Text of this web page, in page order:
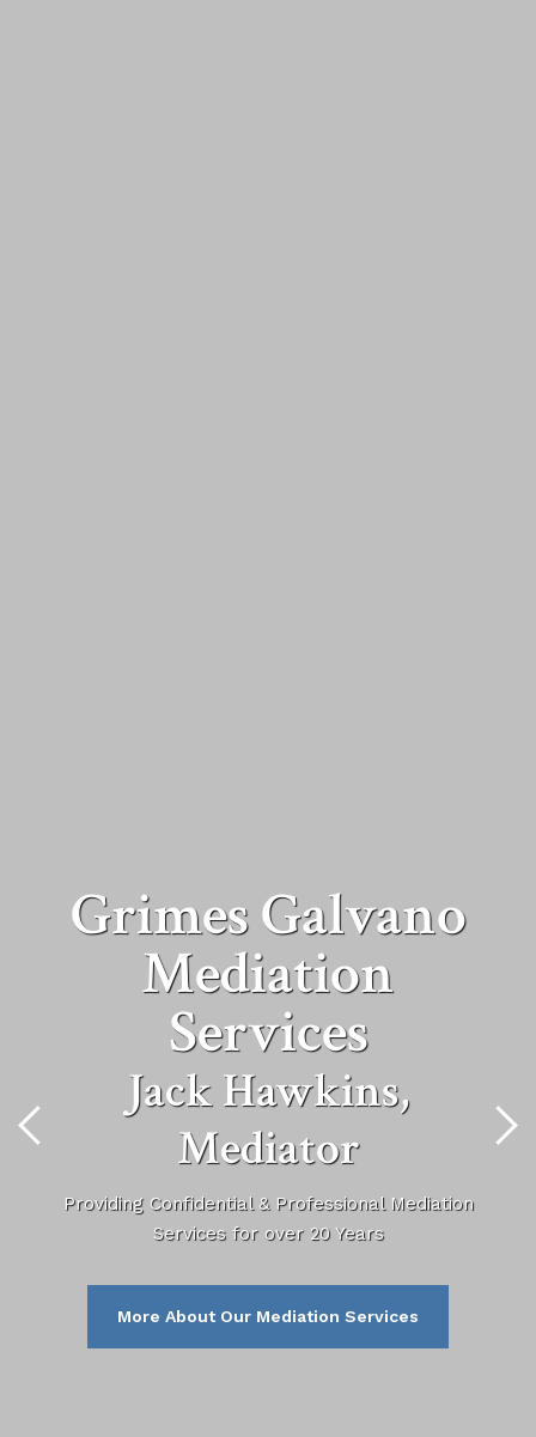
Grimes Galvano
Mediation
Services
Jack Hawkins,
Mediator
Providing Confidential & Professional Mediation
Services for over 20 Years
More About Our Mediation Services